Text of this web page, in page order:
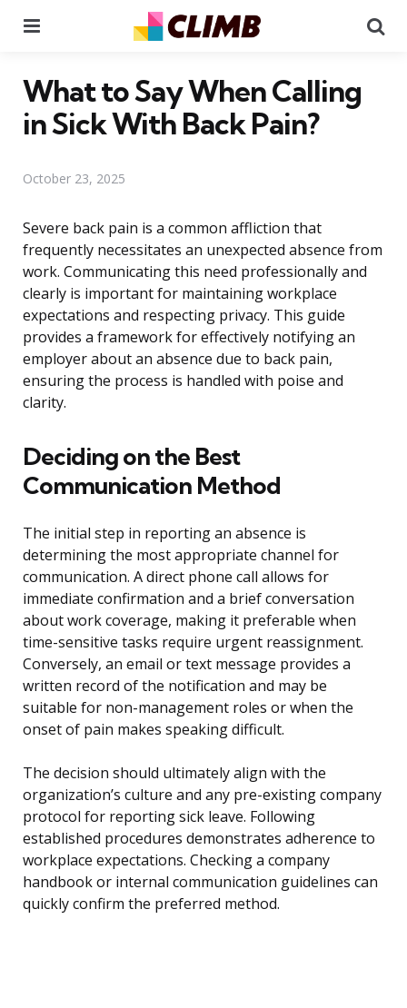
What to Say When Calling
in Sick With Back Pain?
October 23, 2025
Severe back pain is a common affliction that
frequently necessitates an unexpected absence from
work. Communicating this need professionally and
clearly is important for maintaining workplace
expectations and respecting privacy. This guide
provides a framework for effectively notifying an
employer about an absence due to back pain,
ensuring the process is handled with poise and
clarity.
Deciding on the Best
Communication Method
The initial step in reporting an absence is
determining the most appropriate channel for
communication. A direct phone call allows for
immediate confirmation and a brief conversation
about work coverage, making it preferable when
time-sensitive tasks require urgent reassignment.
Conversely, an email or text message provides a
written record of the notification and may be
suitable for non-management roles or when the
onset of pain makes speaking difficult.
The decision should ultimately align with the
organization’s culture and any pre-existing company
protocol for reporting sick leave. Following
established procedures demonstrates adherence to
workplace expectations. Checking a company
handbook or internal communication guidelines can
quickly confirm the preferred method.